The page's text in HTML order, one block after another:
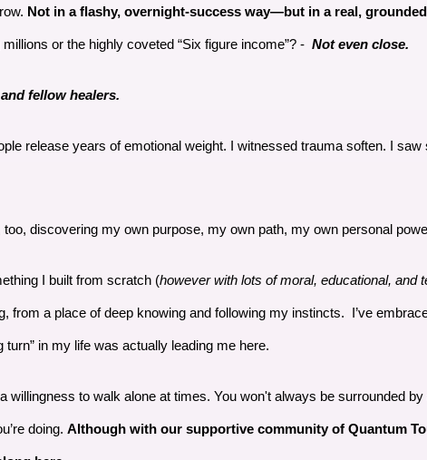
Not in a flashy, overnight-success way—but in a real,
or the highly coveted “Six figure income”? - Not even close.
fellow healers.
release years of emotional weight. I witnessed trauma soften. I
discovering my own purpose, my own path, my own personal
I built from scratch (however with lots of moral, educational, and
from a place of deep knowing and following my instincts. I’ve
turn” in my life was actually leading me here.
willingness to walk alone at times. You won't always be surrounded by
doing. Although with our supportive community of Quantum